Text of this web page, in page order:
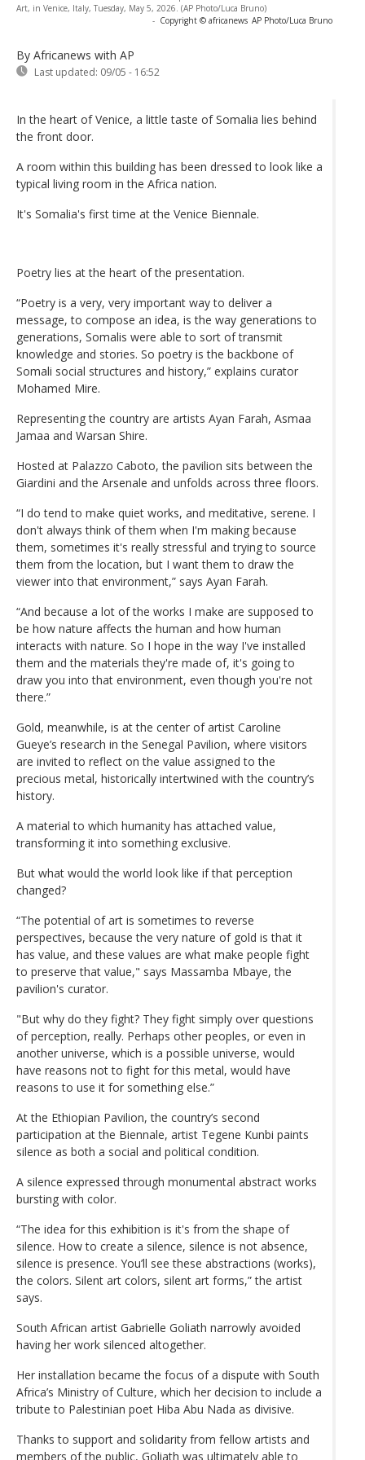
Art, in Venice, Italy, Tuesday, May 5, 2026. (AP Photo/Luca Bruno)
- Copyright © africanews AP Photo/Luca Bruno
By Africanews with AP
Last updated: 09/05 - 16:52
In the heart of Venice, a little taste of Somalia lies behind
the front door.
A room within this building has been dressed to look like a
typical living room in the Africa nation.
It's Somalia's first time at the Venice Biennale.
Poetry lies at the heart of the presentation.
“Poetry is a very, very important way to deliver a
message, to compose an idea, is the way generations to
generations, Somalis were able to sort of transmit
knowledge and stories. So poetry is the backbone of
Somali social structures and history,” explains curator
Mohamed Mire.
Representing the country are artists Ayan Farah, Asmaa
Jamaa and Warsan Shire.
Hosted at Palazzo Caboto, the pavilion sits between the
Giardini and the Arsenale and unfolds across three floors.
“I do tend to make quiet works, and meditative, serene. I
don't always think of them when I'm making because
them, sometimes it's really stressful and trying to source
them from the location, but I want them to draw the
viewer into that environment,” says Ayan Farah.
“And because a lot of the works I make are supposed to
be how nature affects the human and how human
interacts with nature. So I hope in the way I've installed
them and the materials they're made of, it's going to
draw you into that environment, even though you're not
there.”
Gold, meanwhile, is at the center of artist Caroline
Gueye’s research in the Senegal Pavilion, where visitors
are invited to reflect on the value assigned to the
precious metal, historically intertwined with the country’s
history.
A material to which humanity has attached value,
transforming it into something exclusive.
But what would the world look like if that perception
changed?
“The potential of art is sometimes to reverse
perspectives, because the very nature of gold is that it
has value, and these values are what make people fight
to preserve that value," says Massamba Mbaye, the
pavilion's curator.
"But why do they fight? They fight simply over questions
of perception, really. Perhaps other peoples, or even in
another universe, which is a possible universe, would
have reasons not to fight for this metal, would have
reasons to use it for something else.”
At the Ethiopian Pavilion, the country’s second
participation at the Biennale, artist Tegene Kunbi paints
silence as both a social and political condition.
A silence expressed through monumental abstract works
bursting with color.
“The idea for this exhibition is it's from the shape of
silence. How to create a silence, silence is not absence,
silence is presence. You’ll see these abstractions (works),
the colors. Silent art colors, silent art forms,” the artist
says.
South African artist Gabrielle Goliath narrowly avoided
having her work silenced altogether.
Her installation became the focus of a dispute with South
Africa’s Ministry of Culture, which her decision to include a
tribute to Palestinian poet Hiba Abu Nada as divisive.
Thanks to support and solidarity from fellow artists and
members of the public, Goliath was ultimately able to